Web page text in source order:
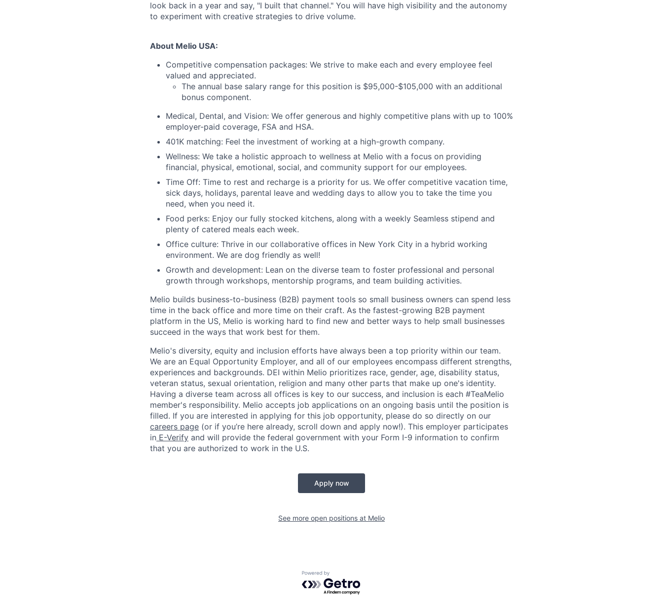
look back in a year and say, "I built that channel." You will have high visibility and the autonomy
to experiment with creative strategies to drive volume.
About Melio USA:
Competitive compensation packages: We strive to make each and every employee feel
valued and appreciated.
The annual base salary range for this position is $95,000-$105,000 with an additional
bonus component.
Medical, Dental, and Vision: We offer generous and highly competitive plans with up to 100%
employer-paid coverage, FSA and HSA.
401K matching: Feel the investment of working at a high-growth company.
Wellness: We take a holistic approach to wellness at Melio with a focus on providing
financial, physical, emotional, social, and community support for our employees.
Time Off: Time to rest and recharge is a priority for us. We offer competitive vacation time,
sick days, holidays, parental leave and wedding days to allow you to take the time you
need, when you need it.
Food perks: Enjoy our fully stocked kitchens, along with a weekly Seamless stipend and
plenty of catered meals each week.
Office culture: Thrive in our collaborative offices in New York City in a hybrid working
environment. We are dog friendly as well!
Growth and development: Lean on the diverse team to foster professional and personal
growth through workshops, mentorship programs, and team building activities.
Melio builds business-to-business (B2B) payment tools so small business owners can spend less
time in the back office and more time on their craft. As the fastest-growing B2B payment
platform in the US, Melio is working hard to find new and better ways to help small businesses
succeed in the ways that work best for them.
Melio's diversity, equity and inclusion efforts have always been a top priority within our team.
We are an Equal Opportunity Employer, and all of our employees encompass different strengths,
experiences and backgrounds. DEI within Melio prioritizes race, gender, age, disability status,
veteran status, sexual orientation, religion and many other parts that make up one's identity.
Having a diverse team across all offices is key to our success, and inclusion is each #TeaMelio
member's responsibility. Melio accepts job applications on an ongoing basis until the position is
filled. If you are interested in applying for this job opportunity, please do so directly on our
careers page (or if you’re here already, scroll down and apply now!). This employer participates
in E-Verify and will provide the federal government with your Form I-9 information to confirm
that you are authorized to work in the U.S.
Apply now
See more open positions at Melio
Powered by Getro.com